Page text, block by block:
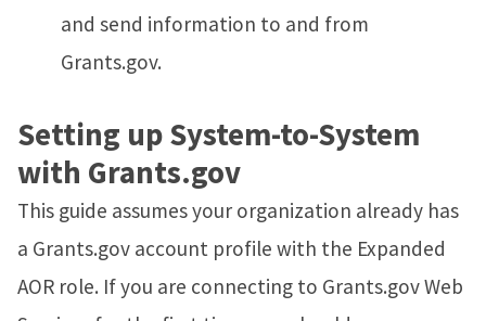
and send information to and from
Grants.gov.
Setting up System-to-System
with Grants.gov
This guide assumes your organization already has
a Grants.gov account profile with the Expanded
AOR role. If you are connecting to Grants.gov Web